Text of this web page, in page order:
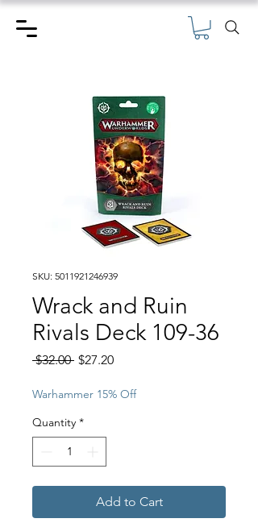
SKU: 5011921246939
Wrack and Ruin
Rivals Deck 109-36
$32.00 Regular
$27.20Sale
Warhammer 15% Off
Quantity *
Add to Cart